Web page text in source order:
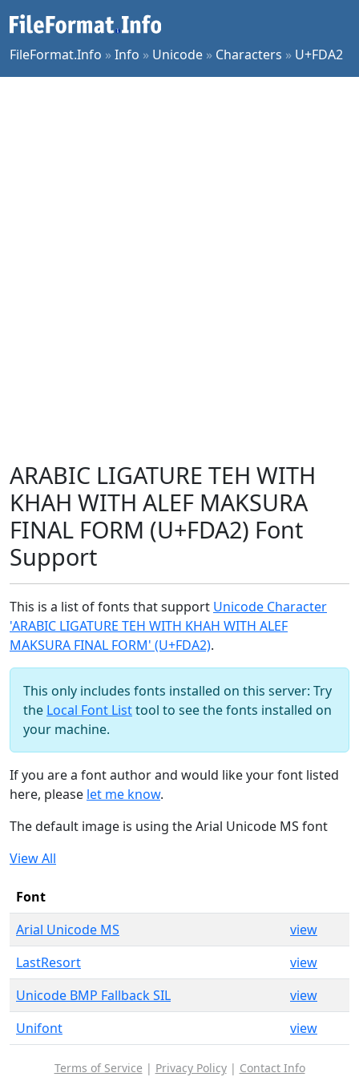
FileFormat.Info »Info » Unicode » Characters » U+FDA2
ARABIC LIGATURE TEH WITH
KHAH WITH ALEF MAKSURA
FINAL FORM (U+FDA2) Font
Support
This is a list of fonts that support Unicode Character
'ARABIC LIGATURE TEH WITH KHAH WITH ALEF
MAKSURA FINAL FORM' (U+FDA2).
This only includes fonts installed on this server: Try
the Local Font Listtool to see the fonts installed on
your machine.
If you are a font author and would like your font listed
here, please let me know.
The default image is using the Arial Unicode MS font
View All
Font
Arial Unicode MS
view
LastResort
view
Unicode BMP Fallback SIL
view
Unifont
view
Terms of Service | Privacy Policy| Contact Info